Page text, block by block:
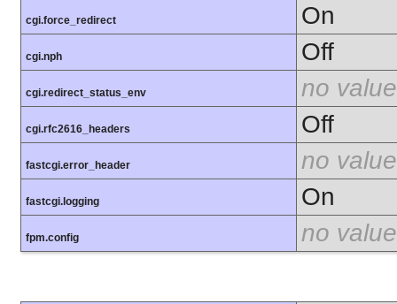
cgi.force_redirect On
cgi.nph Off
cgi.redirect_status_env no value
cgi.rfc2616_headers Off
fastcgi.error_header no value
fastcgi.logging On
fpm.config no value